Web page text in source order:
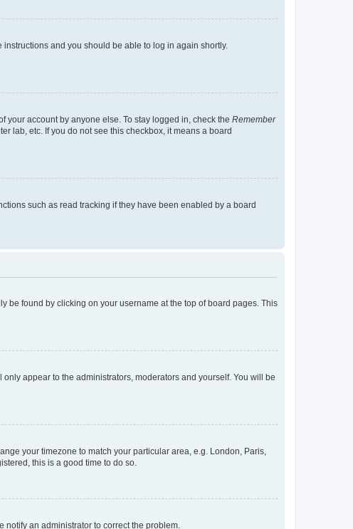
instructions and you should be able to log in again shortly.
account by anyone else. To stay logged in, check the Remember
lab, etc. If you do not see this checkbox, it means a board
such as read tracking if they have been enabled by a board
be found by clicking on your username at the top of board pages. This
appear to the administrators, moderators and yourself. You will be
your timezone to match your particular area, e.g. London, Paris,
this is a good time to do so.
notify an administrator to correct the problem.